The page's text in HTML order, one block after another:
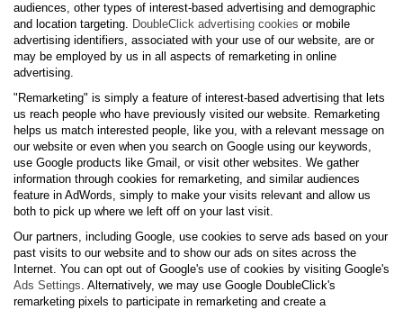
audiences, other types of interest-based advertising and demographic
and location targeting. DoubleClick advertising cookies or mobile
advertising identifiers, associated with your use of our website, are or
may be employed by us in all aspects of remarketing in online
advertising.
"Remarketing" is simply a feature of interest-based advertising that lets
us reach people who have previously visited our website. Remarketing
helps us match interested people, like you, with a relevant message on
our website or even when you search on Google using our keywords,
use Google products like Gmail, or visit other websites. We gather
information through cookies for remarketing, and similar audiences
feature in AdWords, simply to make your visits relevant and allow us
both to pick up where we left off on your last visit.
Our partners, including Google, use cookies to serve ads based on your
past visits to our website and to show our ads on sites across the
Internet. You can opt out of Google's use of cookies by visiting Google's
Ads Settings. Alternatively, we may use Google DoubleClick's
remarketing pixels to participate in remarketing and create a